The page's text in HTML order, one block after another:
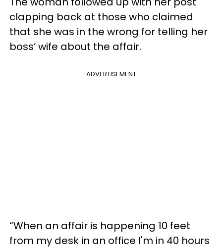
clapping back at those who claimed
that she was in the wrong for telling her
boss’ wife about the affair.
ADVERTISEMENT
“When an affair is happening 10 feet
from my desk in an office I'm in 40 hours